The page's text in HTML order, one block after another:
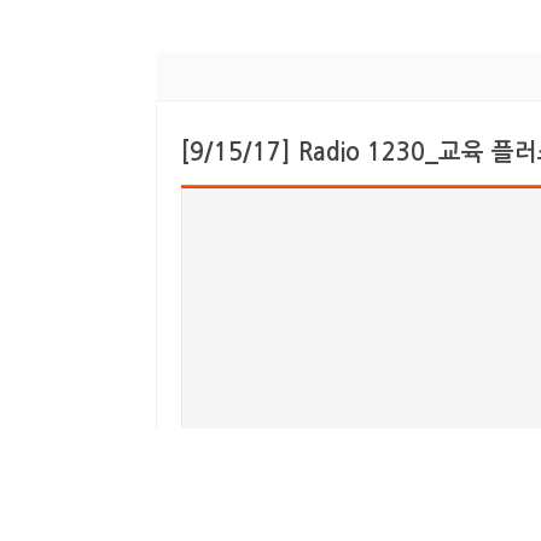
[9/15/17] Radio 1230_교육 플러